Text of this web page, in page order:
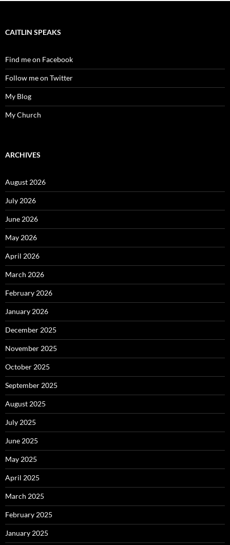
CAITLIN SPEAKS
Find me on Facebook
Follow me on Twitter
My Blog
My Church
ARCHIVES
August 2026
July 2026
June 2026
May 2026
April 2026
March 2026
February 2026
January 2026
December 2025
November 2025
October 2025
September 2025
August 2025
July 2025
June 2025
May 2025
April 2025
March 2025
February 2025
January 2025